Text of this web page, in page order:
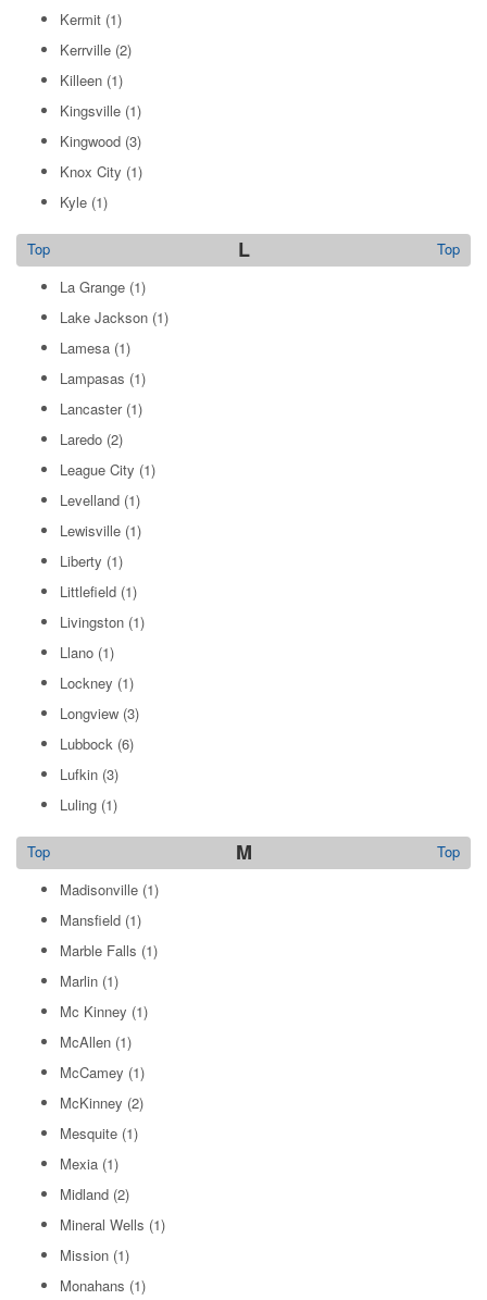
Kermit (1)
Kerrville (2)
Killeen (1)
Kingsville (1)
Kingwood (3)
Knox City (1)
Kyle (1)
L Top
Top
La Grange (1)
Lake Jackson (1)
Lamesa (1)
Lampasas (1)
Lancaster(1)
Laredo (2)
League City (1)
Levelland (1)
Lewisville (1)
Liberty (1)
Littlefield (1)
Livingston (1)
Llano (1)
Lockney (1)
Longview (3)
Lubbock (6)
Lufkin (3)
Luling (1)
M Top
Top
Madisonville (1)
Mansfield (1)
Marble Falls (1)
Marlin (1)
Mc Kinney (1)
McAllen (1)
McCamey (1)
McKinney (2)
Mesquite (1)
Mexia (1)
Midland (2)
Mineral Wells (1)
Mission (1)
Monahans (1)